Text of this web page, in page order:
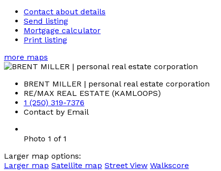
Contact about details
Send listing
Mortgage calculator
Print listing
more maps
BRENT MILLER | personal real estate corporation
RE/MAX REAL ESTATE (KAMLOOPS)
1 (250) 319-7376
Contact by Email
Photo 1 of 1
Larger map options:
Larger map Satellite map Street View Walkscore